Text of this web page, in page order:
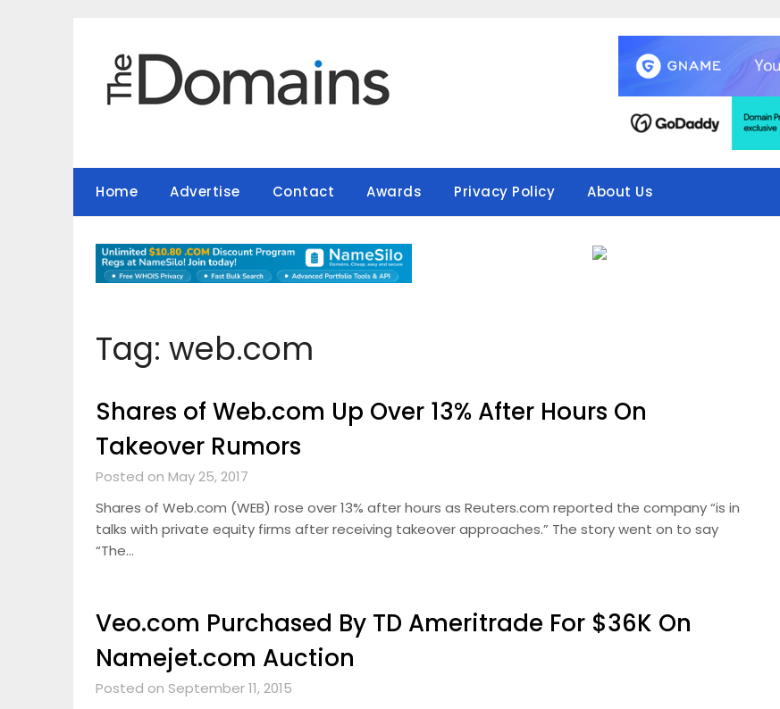
Home Advertise Contact Awards Privacy Policy About Us
Tag: web.com
Shares of Web.com Up Over 13% After Hours On
Takeover Rumors
Posted on May 25, 2017
Shares of Web.com (WEB) rose over 13% after hours as Reuters.com reported the company “is in
talks with private equity firms after receiving takeover approaches.” The story went on to say
“The…
Veo.com Purchased By TD Ameritrade For $36K On
Namejet.com Auction
Posted on September 11, 2015